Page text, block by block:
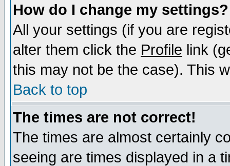
How do I change my settings?
All your settings (if you are
alter them click the Profile link
this may not be the case). This
Back to top
The times are not correct!
The times are almost certainly
seeing are times displayed in a